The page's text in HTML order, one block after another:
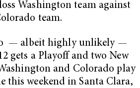
Washington team against
team.
— albeit highly unlikely —
gets a Playoff and two New
and Colorado play
this weekend in Santa Clara,